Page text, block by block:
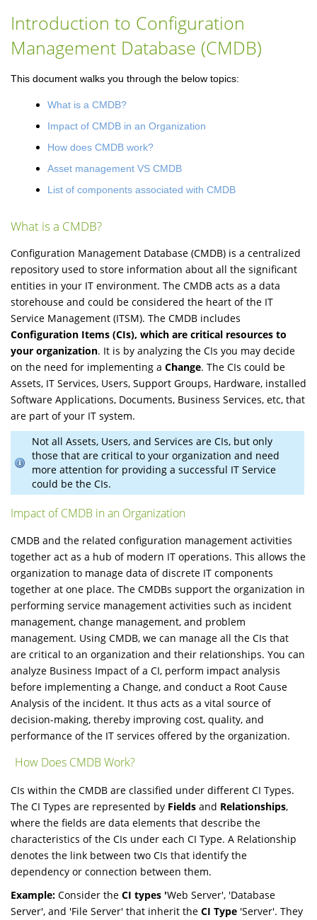
Introduction to Configuration
Management Database (CMDB)
This document walks you through the below topics:
What is a CMDB?
Impact of CMDB in an Organization
How does CMDB work?
Asset management VS CMDB
List of components associated with CMDB
What is a CMDB?
Configuration Management Database (CMDB) is a centralized
repository used to store information about all the significant
entities in your IT environment. The CMDB acts as a data
storehouse and could be considered the heart of the IT
Service Management (ITSM). The CMDB includes
Configuration Items (CIs), which are critical resources to
your organization. It is by analyzing the CIs you may decide
on the need for implementing a Change. The CIs could be
Assets, IT Services, Users, Support Groups, Hardware, installed
Software Applications, Documents, Business Services, etc, that
are part of your IT system.
Not all Assets, Users, and Services are CIs, but only
those that are critical to your organization and need
more attention for providing a successful IT Service
could be the CIs.
Impact of CMDB in an Organization
CMDB and the related configuration management activities
together act as a hub of modern IT operations. This allows the
organization to manage data of discrete IT components
together at one place. The CMDBs support the organization in
performing service management activities such as incident
management, change management, and problem
management. Using CMDB, we can manage all the CIs that
are critical to an organization and their relationships. You can
analyze Business Impact of a CI, perform impact analysis
before implementing a Change, and conduct a Root Cause
Analysis of the incident. It thus acts as a vital source of
decision-making, thereby improving cost, quality, and
performance of the IT services offered by the organization.
How Does CMDB Work?
CIs within the CMDB are classified under different CI Types.
The CI Types are represented by Fields and Relationships,
where the fields are data elements that describe the
characteristics of the CIs under each CI Type. A Relationship
denotes the link between two CIs that identify the
dependency or connection between them.
Example: Consider the CI types 'Web Server', 'Database
Server', and 'File Server' that inherit the CI Type 'Server'. They